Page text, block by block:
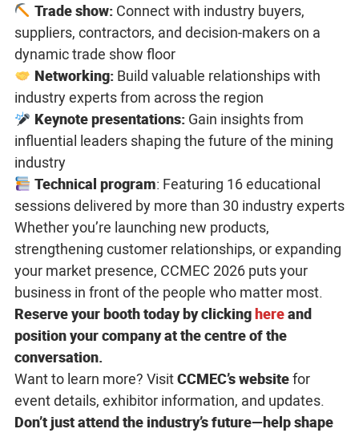
Trade show: Connect with industry buyers,
suppliers, contractors, and decision-makers on a
dynamic trade show floor
Networking:Build valuable relationships with
industry experts from across the region
Keynote presentations:Gain insights from
influential leaders shaping the future of the mining
industry
Technical program: Featuring 16 educational
sessions delivered by more than 30 industry experts
Whether you’re launching new products,
strengthening customer relationships, or expanding
your market presence, CCMEC 2026 puts your
business in front of the people who matter most.
Reserve your booth today by clickinghereand
position your company at the centreof the
conversation.
Want to learn more? VisitCCMEC’s websitefor
event details, exhibitor information, and updates.
Don’t just attend the industry’s future—help shape